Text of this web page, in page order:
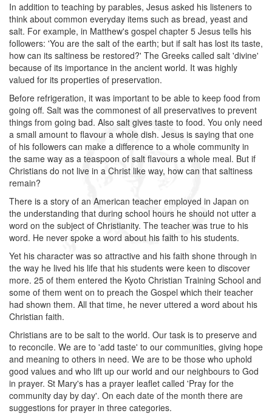
In addition to teaching by parables, Jesus asked his listeners to
think about common everyday items such as bread, yeast and
salt. For example, in Matthew's gospel chapter 5 Jesus tells his
followers: 'You are the salt of the earth; but if salt has lost its taste,
how can its saltiness be restored?' The Greeks called salt 'divine'
because of its importance in the ancient world. It was highly
valued for its properties of preservation.
Before refrigeration, it was important to be able to keep food from
going off. Salt was the commonest of all preservatives to prevent
things from going bad. Also salt gives taste to food. You only need
a small amount to flavour a whole dish. Jesus is saying that one
of his followers can make a difference to a whole community in
the same way as a teaspoon of salt flavours a whole meal. But if
Christians do not live in a Christ like way, how can that saltiness
remain?
There is a story of an American teacher employed in Japan on
the understanding that during school hours he should not utter a
word on the subject of Christianity. The teacher was true to his
word. He never spoke a word about his faith to his students.
Yet his character was so attractive and his faith shone through in
the way he lived his life that his students were keen to discover
more. 25 of them entered the Kyoto Christian Training School and
some of them went on to preach the Gospel which their teacher
had shown them. All that time, he never uttered a word about his
Christian faith.
Christians are to be salt to the world. Our task is to preserve and
to reconcile. We are to 'add taste' to our communities, giving hope
and meaning to others in need. We are to be those who uphold
good values and who lift up our world and our neighbours to God
in prayer. St Mary's has a prayer leaflet called 'Pray for the
community day by day'. On each date of the month there are
suggestions for prayer in three categories.